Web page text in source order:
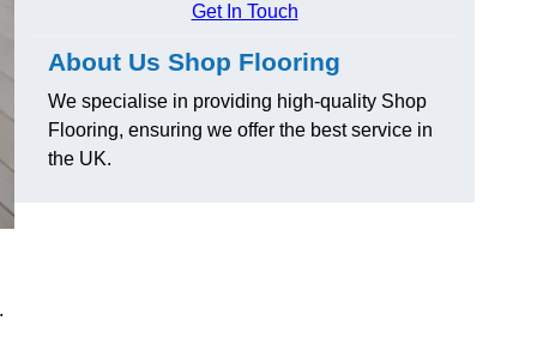
Get In Touch
About Us Shop Flooring
We specialise in providing high-quality Shop
Flooring, ensuring we offer the best service in
the UK.